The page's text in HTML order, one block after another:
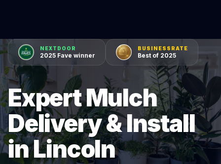
NEXTDOOR
2025 Fave winner
BUSINESSRATE
Best of 2025
Expert Mulch
Delivery & Install
in Lincoln